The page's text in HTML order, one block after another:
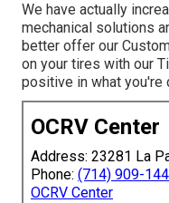
We have actually
mechanical solutions
better offer our
on your tires with our
positive in what you're
OCRV Center
Address: 23281 La
Phone: (714) 909-
OCRV Center